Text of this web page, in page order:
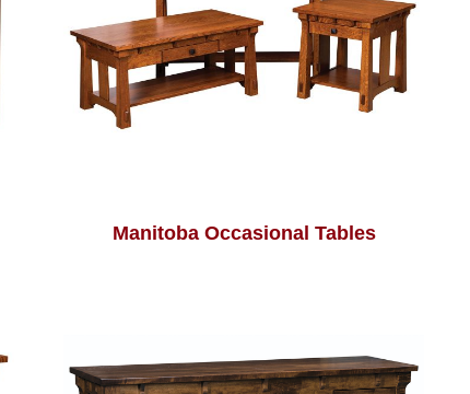
Manitoba Occasional Tables